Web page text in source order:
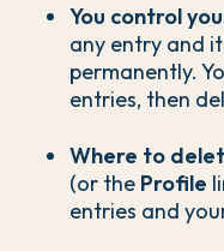
You control
any entry and
permanently.
entries, then
Where to
(or the Profile
entries and